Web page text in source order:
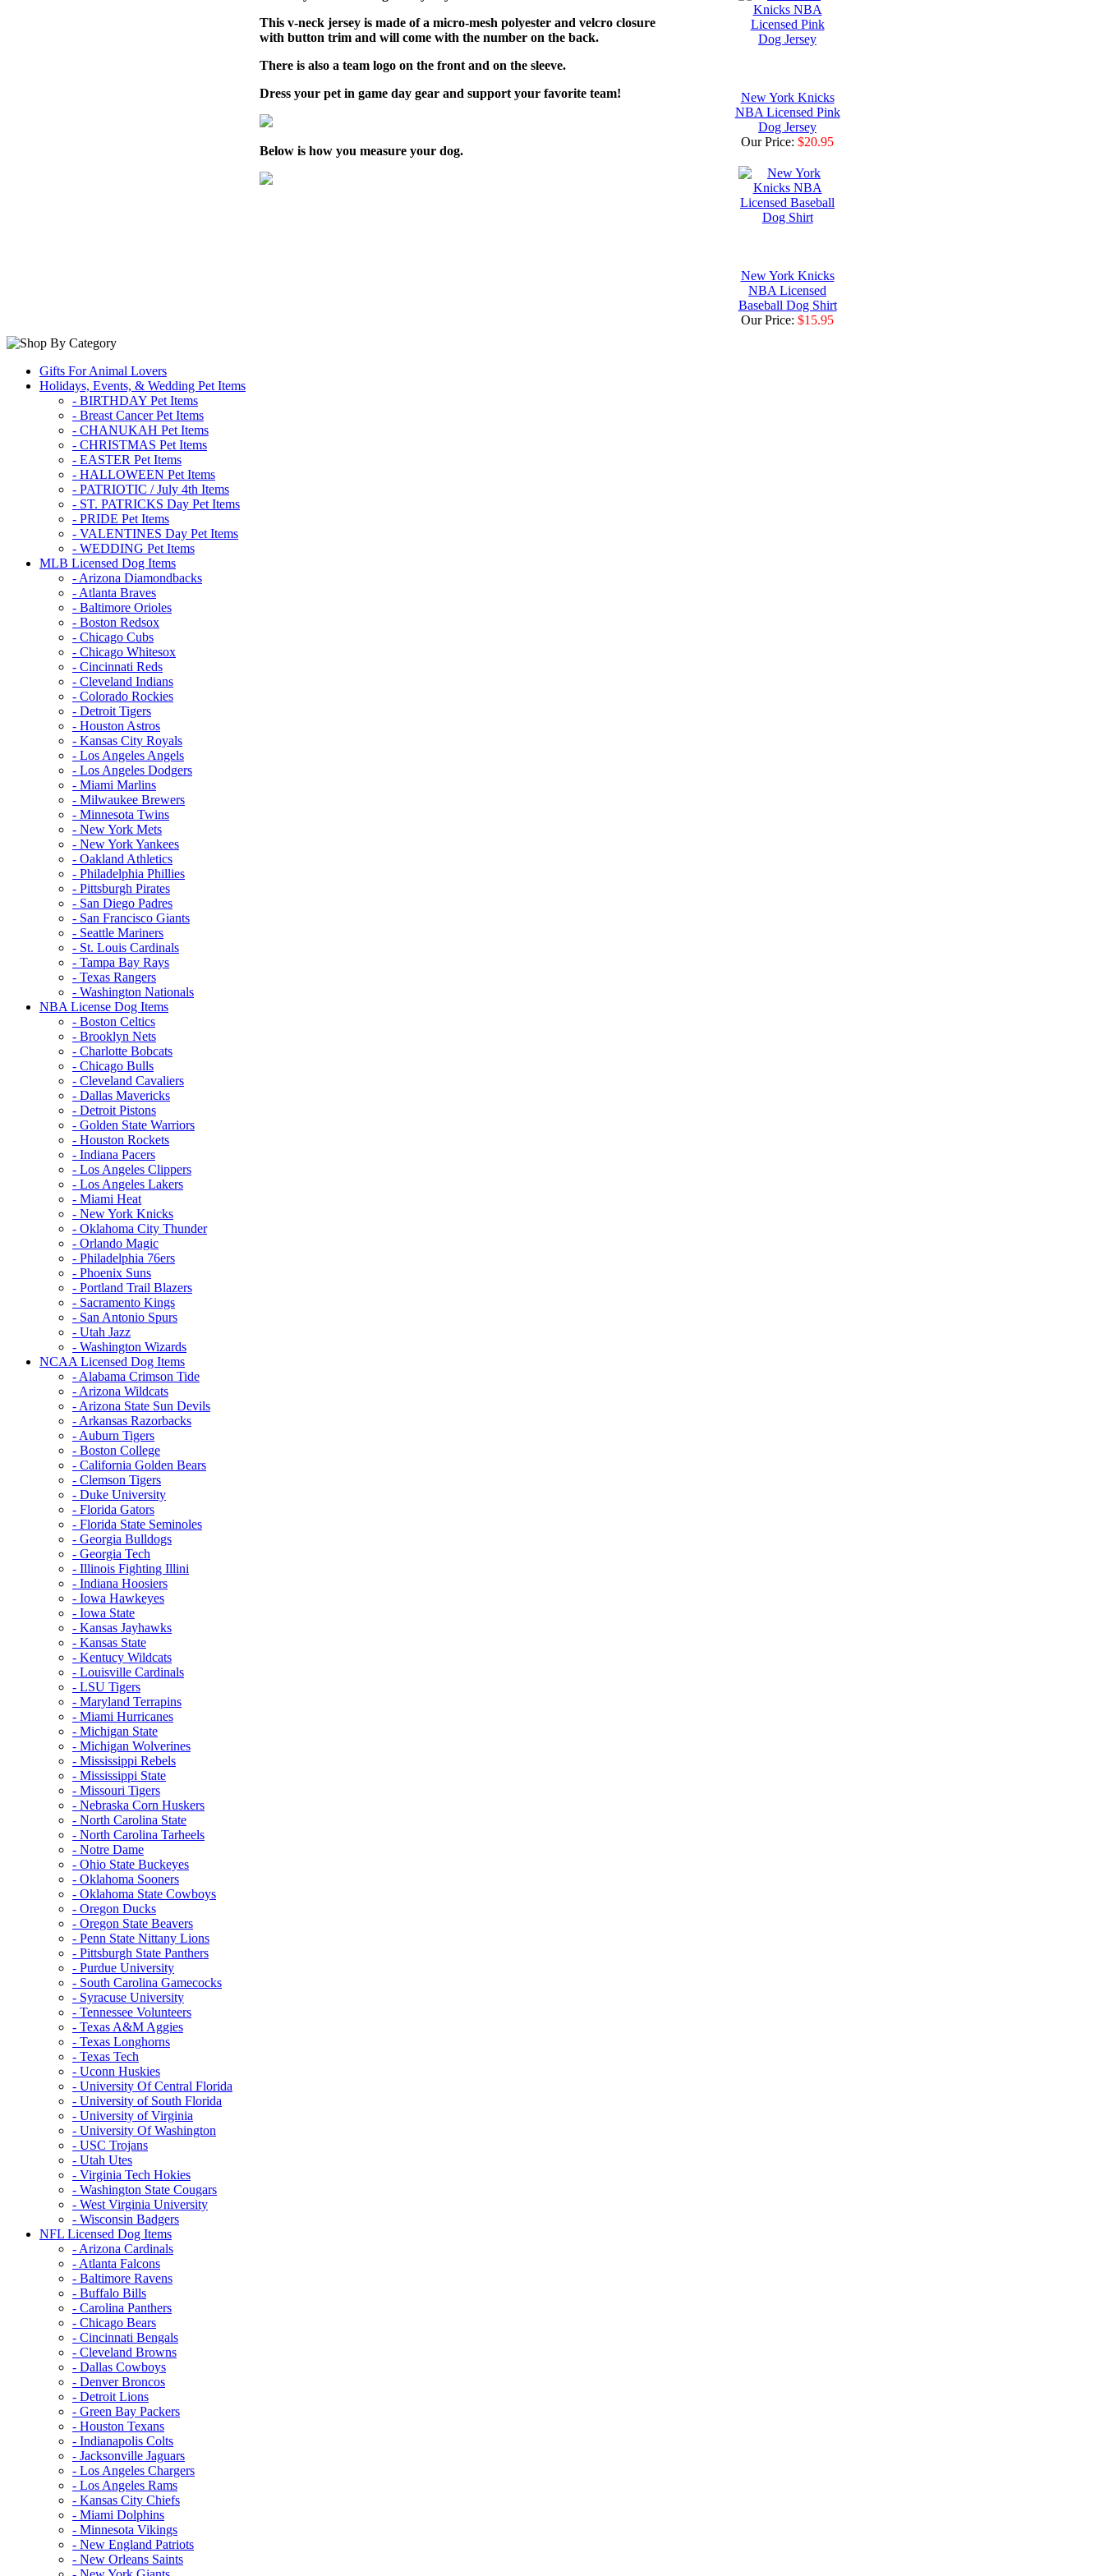
This v-neck jersey is made of a micro-mesh polyester and velcro closure
with button trim and will come with the number on the back.
There is also a team logo on the front and on the sleeve.
Dress your pet in game day gear and support your favorite team!
Below is how you measure your dog.
New York Knicks
NBA Licensed Pink
Dog Jersey
Our Price: $20.95
New York Knicks
NBA Licensed
Baseball Dog Shirt
Our Price: $15.95
Gifts For Animal Lovers
Holidays, Events, & Wedding Pet Items
- BIRTHDAY Pet Items
- Breast Cancer Pet Items
- CHANUKAH Pet Items
- CHRISTMAS Pet Items
- EASTER Pet Items
- HALLOWEEN Pet Items
- PATRIOTIC / July 4th Items
- ST. PATRICKS Day Pet Items
- PRIDE Pet Items
- VALENTINES Day Pet Items
- WEDDING Pet Items
MLB Licensed Dog Items
- Arizona Diamondbacks
- Atlanta Braves
- Baltimore Orioles
- Boston Redsox
- Chicago Cubs
- Chicago Whitesox
- Cincinnati Reds
- Cleveland Indians
- Colorado Rockies
- Detroit Tigers
- Houston Astros
- Kansas City Royals
- Los Angeles Angels
- Los Angeles Dodgers
- Miami Marlins
- Milwaukee Brewers
- Minnesota Twins
- New York Mets
- New York Yankees
- Oakland Athletics
- Philadelphia Phillies
- Pittsburgh Pirates
- San Diego Padres
- San Francisco Giants
- Seattle Mariners
- St. Louis Cardinals
- Tampa Bay Rays
- Texas Rangers
- Washington Nationals
NBA License Dog Items
- Boston Celtics
- Brooklyn Nets
- Charlotte Bobcats
- Chicago Bulls
- Cleveland Cavaliers
- Dallas Mavericks
- Detroit Pistons
- Golden State Warriors
- Houston Rockets
- Indiana Pacers
- Los Angeles Clippers
- Los Angeles Lakers
- Miami Heat
- New York Knicks
- Oklahoma City Thunder
- Orlando Magic
- Philadelphia 76ers
- Phoenix Suns
- Portland Trail Blazers
- Sacramento Kings
- San Antonio Spurs
- Utah Jazz
- Washington Wizards
NCAA Licensed Dog Items
- Alabama Crimson Tide
- Arizona Wildcats
- Arizona State Sun Devils
- Arkansas Razorbacks
- Auburn Tigers
- Boston College
- California Golden Bears
- Clemson Tigers
- Duke University
- Florida Gators
- Florida State Seminoles
- Georgia Bulldogs
- Georgia Tech
- Illinois Fighting Illini
- Indiana Hoosiers
- Iowa Hawkeyes
- Iowa State
- Kansas Jayhawks
- Kansas State
- Kentucy Wildcats
- Louisville Cardinals
- LSU Tigers
- Maryland Terrapins
- Miami Hurricanes
- Michigan State
- Michigan Wolverines
- Mississippi Rebels
- Mississippi State
- Missouri Tigers
- Nebraska Corn Huskers
- North Carolina State
- North Carolina Tarheels
- Notre Dame
- Ohio State Buckeyes
- Oklahoma Sooners
- Oklahoma State Cowboys
- Oregon Ducks
- Oregon State Beavers
- Penn State Nittany Lions
- Pittsburgh State Panthers
- Purdue University
- South Carolina Gamecocks
- Syracuse University
- Tennessee Volunteers
- Texas A&M Aggies
- Texas Longhorns
- Texas Tech
- Uconn Huskies
- University Of Central Florida
- University of South Florida
- University of Virginia
- University Of Washington
- USC Trojans
- Utah Utes
- Virginia Tech Hokies
- Washington State Cougars
- West Virginia University
- Wisconsin Badgers
NFL Licensed Dog Items
- Arizona Cardinals
- Atlanta Falcons
- Baltimore Ravens
- Buffalo Bills
- Carolina Panthers
- Chicago Bears
- Cincinnati Bengals
- Cleveland Browns
- Dallas Cowboys
- Denver Broncos
- Detroit Lions
- Green Bay Packers
- Houston Texans
- Indianapolis Colts
- Jacksonville Jaguars
- Los Angeles Chargers
- Los Angeles Rams
- Kansas City Chiefs
- Miami Dolphins
- Minnesota Vikings
- New England Patriots
- New Orleans Saints